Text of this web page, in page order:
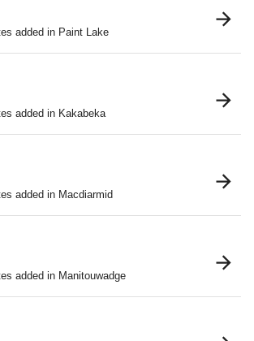
added in Paint Lake
added in Kakabeka
added in Macdiarmid
added in Manitouwadge